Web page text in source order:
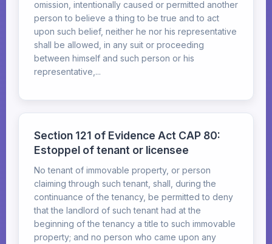
omission, intentionally caused or permitted another
person to believe a thing to be true and to act
upon such belief, neither he nor his representative
shall be allowed, in any suit or proceeding
between himself and such person or his
representative,...
Section 121 of Evidence Act CAP 80:
Estoppel of tenant or licensee
No tenant of immovable property, or person
claiming through such tenant, shall, during the
continuance of the tenancy, be permitted to deny
that the landlord of such tenant had at the
beginning of the tenancy a title to such immovable
property; and no person who came upon any